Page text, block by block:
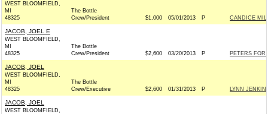
WEST BLOOMFIELD,
MI
48325
The Bottle
Crew/President
$1,000 05/01/2013 P CANDICE
JACOB, JOEL E
WEST BLOOMFIELD,
MI
48325
The Bottle
Crew/President
$2,600 03/20/2013 P PETERS
JACOB, JOEL
WEST BLOOMFIELD,
MI
48325
The Bottle
Crew/Executive
$2,600 01/31/2013 P LYNN
JACOB, JOEL
WEST BLOOMFIELD,